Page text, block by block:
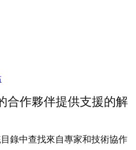
合作夥伴提供支援的解
錄中查找來自專家和技術協作